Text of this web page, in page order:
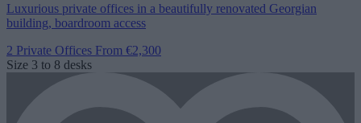
Luxurious private offices in a beautifully renovated Georgian
building, boardroom access
2 Private Offices From €2,300
Size 3 to 8 desks